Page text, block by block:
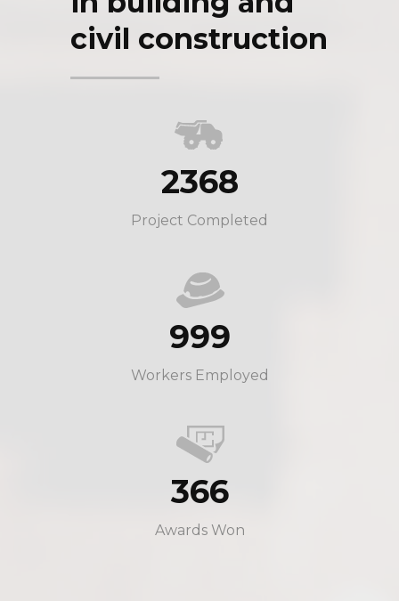
civil construction
2368
Project Completed
999
Workers Employed
366
Awards Won